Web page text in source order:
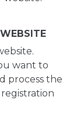
want to
process the